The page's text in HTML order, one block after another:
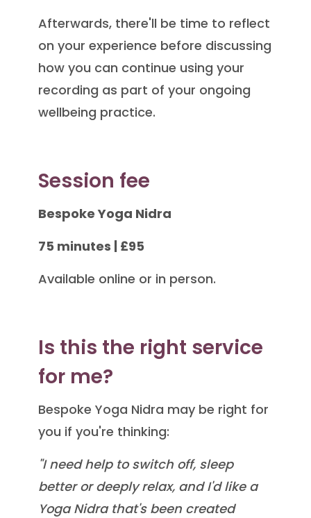
Afterwards, there'll be time to reflect
on your experience before discussing
how you can continue using your
recording as part of your ongoing
wellbeing practice.
Session fee
Bespoke Yoga Nidra
75 minutes | £95
Available online or in person.
Is this the right service
for me?
Bespoke Yoga Nidra may be right for
you if you're thinking:
"I need help to switch off, sleep
better or deeply relax, and I'd like a
Yoga Nidra that's been created